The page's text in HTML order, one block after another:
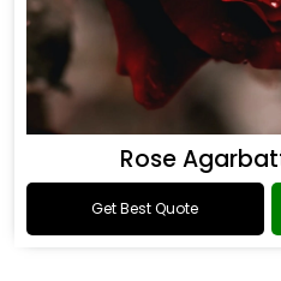
Rose
Get Best Quote